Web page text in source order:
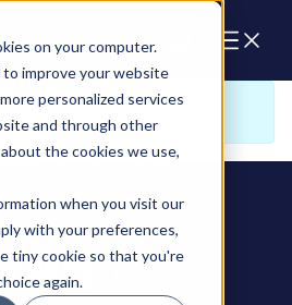
on your computer.
improve your website
personalized services
and through other
the cookies we use,
when you visit our
with your preferences,
tiny cookie so that you're
again.
to view here